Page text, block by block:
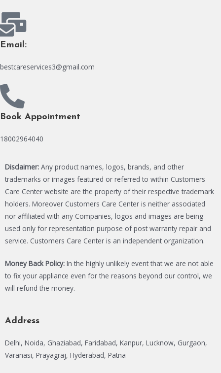
Email:
bestcareservices3@gmail.com
Book Appointment
18002964040
Disclaimer: Any product names, logos, brands, and other
trademarks or images featured or referred to within Customers
Care Center website are the property of their respective trademark
holders. Moreover Customers Care Center is neither associated
nor affiliated with any Companies, logos and images are being
used only for representation purpose of post warranty repair and
service. Customers Care Center is an independent organization.
Money Back Policy: In the highly unlikely event that we are not able
to fix your appliance even for the reasons beyond our control, we
will refund the money.
Address
Delhi, Noida, Ghaziabad, Faridabad, Kanpur, Lucknow, Gurgaon,
Varanasi, Prayagraj, Hyderabad, Patna